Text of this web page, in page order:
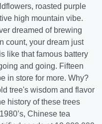
roasted purple
high mountain vibe.
dreamed of brewing
count, your dream just
like that famous battery
and going. Fifteen
in store for more. Why?
tree's wisdom and flavor
history of these trees
Chinese tea